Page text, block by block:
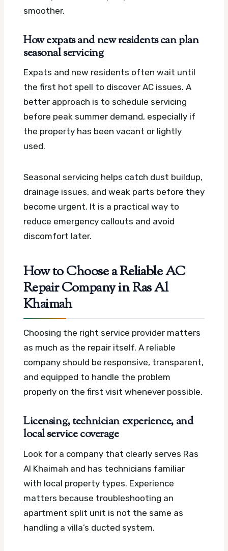
smoother.
How expats and new residents can plan
seasonal servicing
Expats and new residents often wait until
the first hot spell to discover AC issues. A
better approach is to schedule servicing
before peak summer demand, especially if
the property has been vacant or lightly
used.
Seasonal servicing helps catch dust buildup,
drainage issues, and weak parts before they
become urgent. It is a practical way to
reduce emergency callouts and avoid
discomfort later.
How to Choose a Reliable AC
Repair Company in Ras Al
Khaimah
Choosing the right service provider matters
as much as the repair itself. A reliable
company should be responsive, transparent,
and equipped to handle the problem
properly on the first visit whenever possible.
Licensing, technician experience, and
local service coverage
Look for a company that clearly serves Ras
Al Khaimah and has technicians familiar
with local property types. Experience
matters because troubleshooting an
apartment split unit is not the same as
handling a villa’s ducted system.